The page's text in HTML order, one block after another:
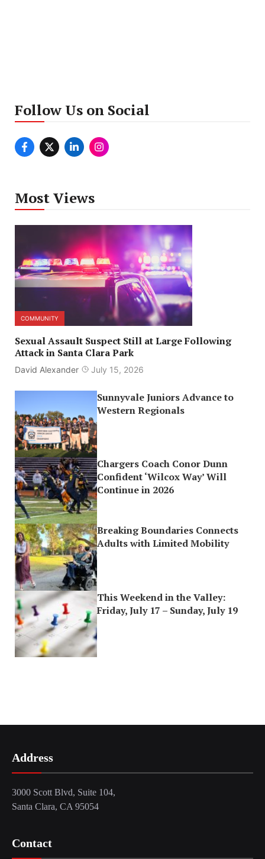
Follow Us on Social
Most Views
COMMUNITY
Sexual Assault Suspect Still at Large Following
Attack in Santa Clara Park
David Alexander July 15, 2026
Sunnyvale Juniors Advance to
Western Regionals
Chargers Coach Conor Dunn
Confident ‘Wilcox Way’ Will
Continue in 2026
Breaking Boundaries Connects
Adults with Limited Mobility
This Weekend in the Valley:
Friday, July 17 – Sunday, July 19
Address
3000 Scott Blvd, Suite 104,
Santa Clara, CA 95054
Contact